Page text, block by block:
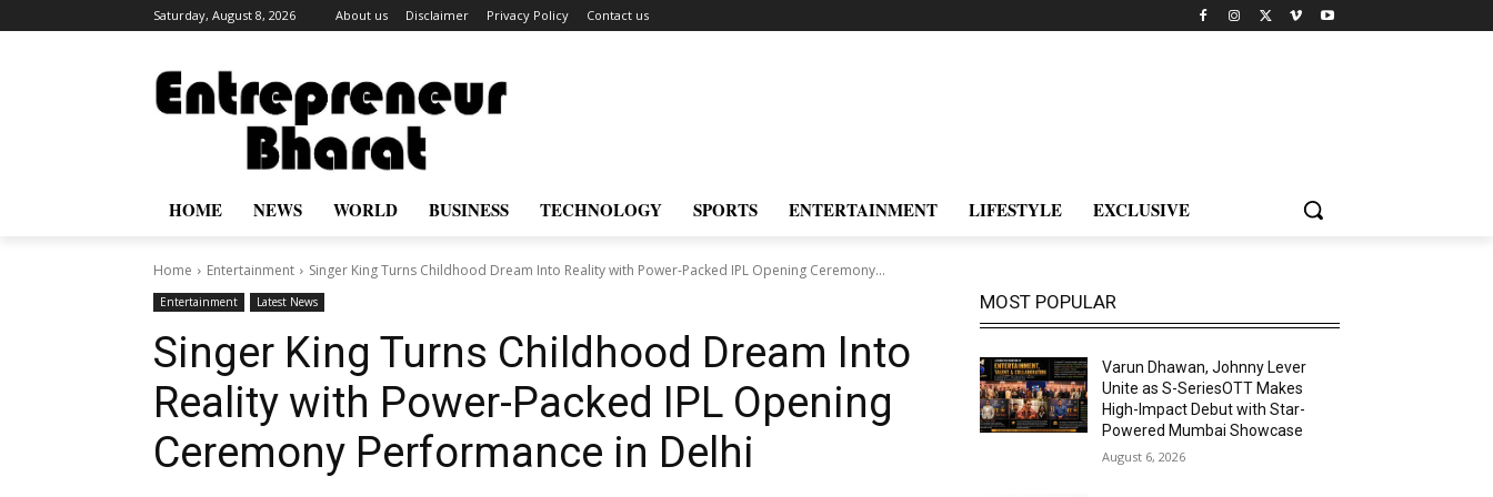
Saturday, August 8, 2026 About us Disclaimer Privacy Policy Contact us
HOME NEWS WORLD BUSINESS TECHNOLOGY SPORTS ENTERTAINMENT LIFESTYLE EXCLUSIVE
Home Entertainment Singer King Turns Childhood Dream Into Reality with Power-Packed IPL Opening Ceremony...
Entertainment Latest News
Singer King Turns Childhood Dream Into
Reality with Power-Packed IPL Opening
Ceremony Performance in Delhi
MOST POPULAR
Varun Dhawan, Johnny Lever
Unite as S-SeriesOTT Makes
High-Impact Debut with Star-
Powered Mumbai Showcase
August 6, 2026